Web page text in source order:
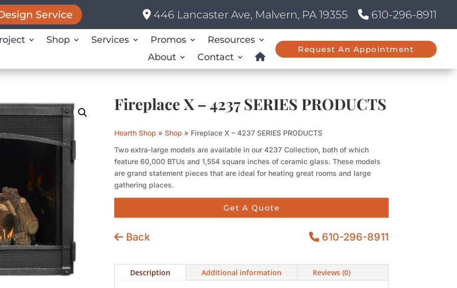
Service 446 Lancaster Ave, Malvern, PA 19355 610-296-8911
Shop Services Promos
Resources
About
Contact
Request An Appointment
Fireplace X – 4237 SERIES PRODUCTS
Hearth Shop » Shop » Fireplace X – 4237 SERIES PRODUCTS
Two extra-large models are available in our 4237 Collection, both of which
feature 60,000 BTUs and 1,554 square inches of ceramic glass. These models
are grand statement pieces that are ideal for heating great rooms and large
gathering places.
Get A Quote
Back 610-296-8911
Description Additional information Reviews (0)